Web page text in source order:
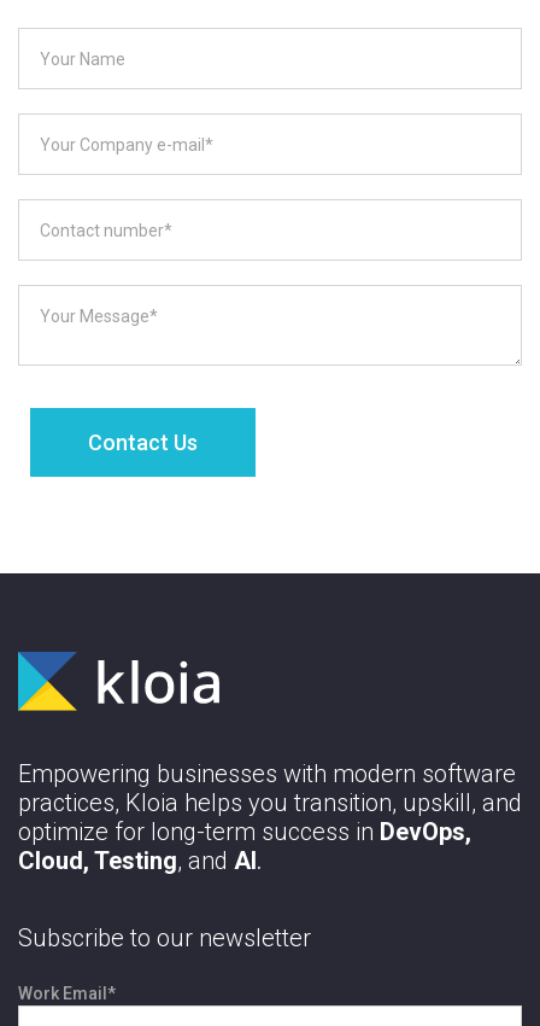
Empowering businesses with modern software
practices, Kloia helps you transition, upskill, and
optimize for long-term success in DevOps,
Cloud, Testing, and AI .
Subscribe to our newsletter
Work Email *